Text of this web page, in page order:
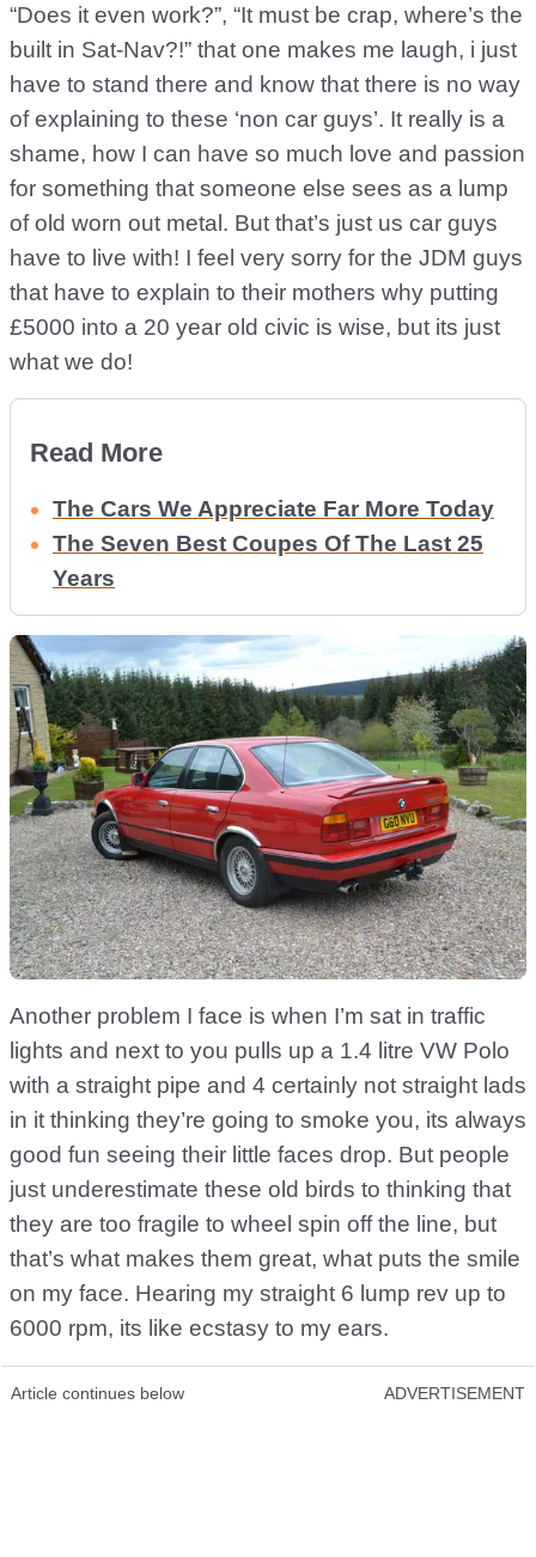
“Does it even work?”, “It must be crap, where’s the
built in Sat-Nav?!” that one makes me laugh, i just
have to stand there and know that there is no way
of explaining to these ‘non car guys’. It really is a
shame, how I can have so much love and passion
for something that someone else sees as a lump
of old worn out metal. But that’s just us car guys
have to live with! I feel very sorry for the JDM guys
that have to explain to their mothers why putting
£5000 into a 20 year old civic is wise, but its just
what we do!
Read More
The Cars We Appreciate Far More Today
The Seven Best Coupes Of The Last 25
Years
Another problem I face is when I’m sat in traffic
lights and next to you pulls up a 1.4 litre VW Polo
with a straight pipe and 4 certainly not straight lads
in it thinking they’re going to smoke you, its always
good fun seeing their little faces drop. But people
just underestimate these old birds to thinking that
they are too fragile to wheel spin off the line, but
that’s what makes them great, what puts the smile
on my face. Hearing my straight 6 lump rev up to
6000 rpm, its like ecstasy to my ears.
Article continues below ADVERTISEMENT